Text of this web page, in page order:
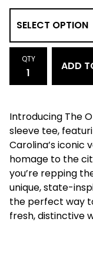
QTY
ADD
Introducing The
sleeve tee,
Carolina’s iconic
homage to the
you’re repping
unique, state-
the perfect way
fresh, distinctive